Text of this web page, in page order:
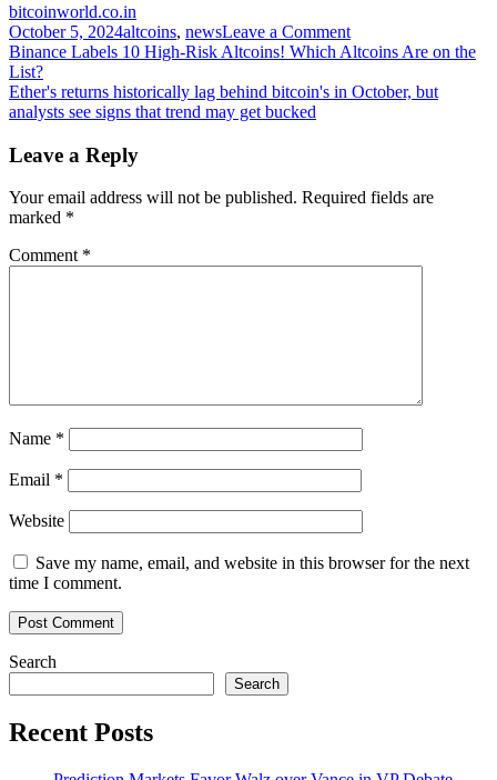
bitcoinworld.co.in
October 5, 2024altcoins, newsLeave a Commenton
HashKey
and
EIGEN
Strategic
Post
navigation
Binance Labels 10 High-Risk Altcoins! Which Altcoins Are on the
List?
Ether's returns historically lag behind bitcoin's in October, but
analysts see signs that trend may get bucked
Leave a Reply
Your email address will not be published. Required fields are
marked *
Comment *
Name *
Email *
Website
Save my name, email, and website in this browser for the next
time I comment.
Search
Search
Recent Posts